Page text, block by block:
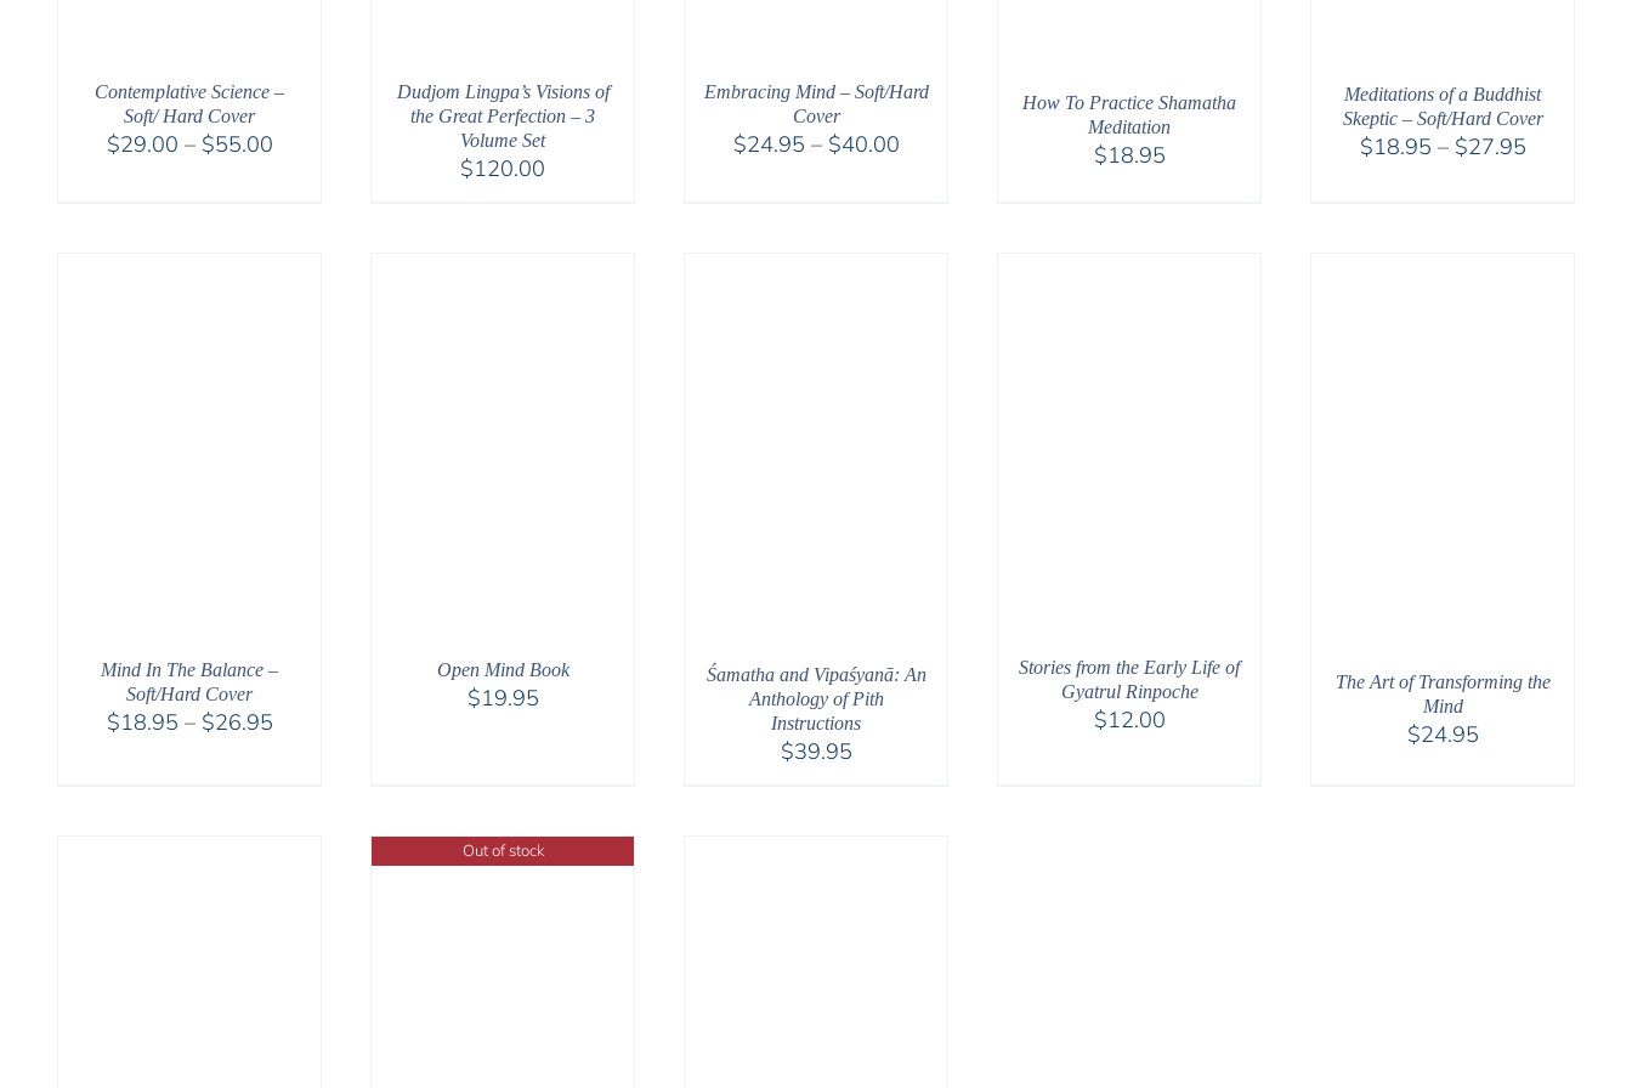
Contemplative Science –
Soft/ Hard Cover
$29.00 – $55.00Price
Dudjom Lingpa’s Visions of
the Great Perfection – 3
Volume Set
$120.00
Embracing Mind – Soft/Hard
Cover
$24.95 – $40.00Price
How To Practice Shamatha
Meditation
$18.95
Meditations of a Buddhist
Skeptic – Soft/Hard Cover
$18.95 – $27.95Price
Mind In The Balance –
Soft/Hard Cover
$18.95 – $26.95Price
Open Mind Book
$19.95
Śamatha and Vipaśyanā: An
Anthology of Pith
Instructions
$39.95
Stories from the Early Life of
Gyatrul Rinpoche
$12.00
The Art of Transforming the
Mind
$24.95
Out of stock